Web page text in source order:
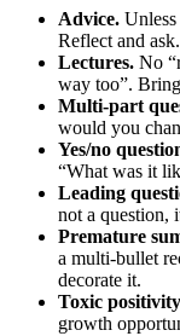
Advice.
Reflect and ask.
Lectures. No
way too”.
Multi-part
would you
Yes/no
“What was it
Leading
not a question,
Premature
a multi-bullet
decorate it.
Toxic
growth